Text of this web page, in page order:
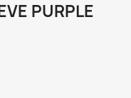
PURPLE